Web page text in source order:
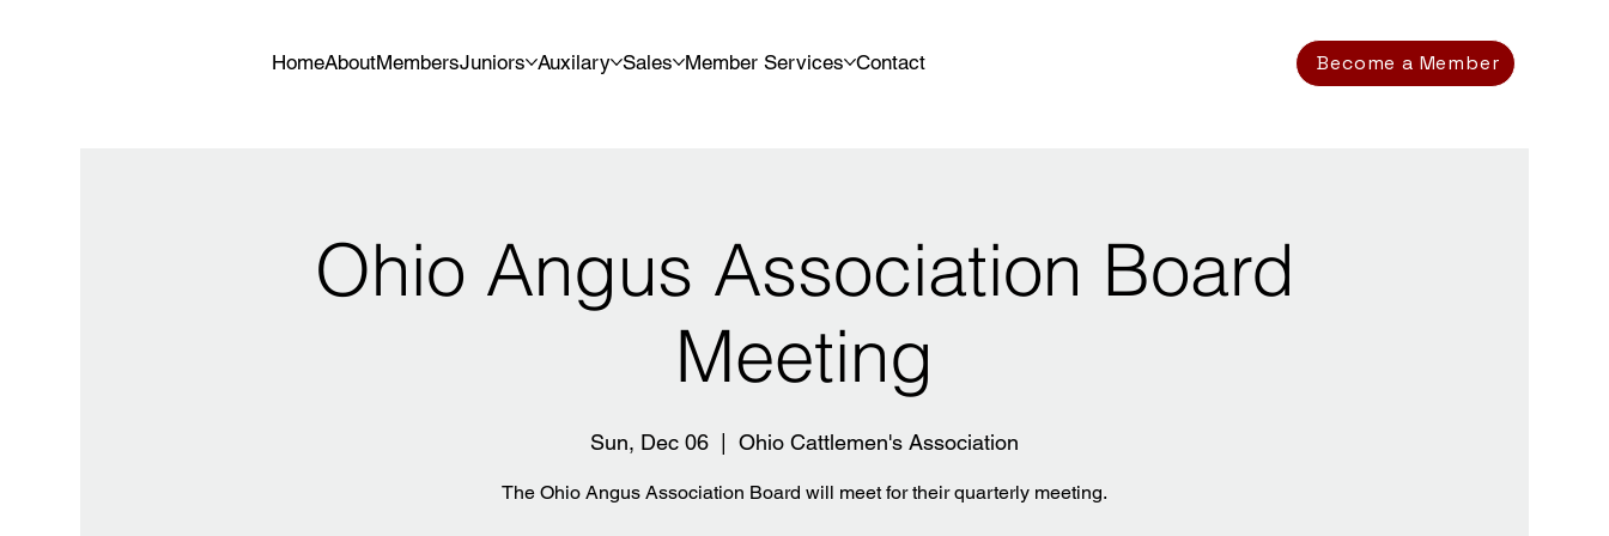
HomeAboutMembersJuniors Auxilary Sales Member Services Contact Become a Member
Ohio Angus Association Board
Meeting
Sun, Dec 06 Ohio Cattlemen's Association
The Ohio Angus Association Board will meet for their quarterly meeting.